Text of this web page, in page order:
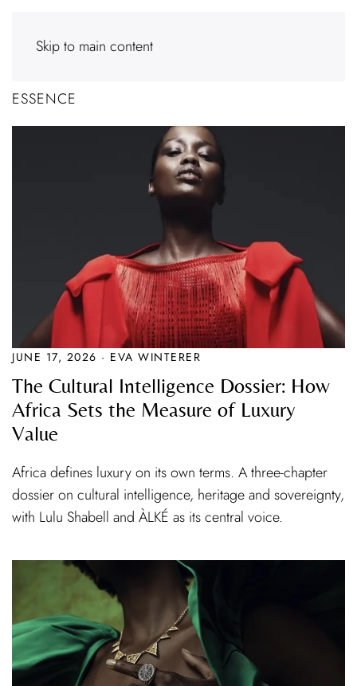
Skip to main content
ESSENCE
JUNE 17, 2026 · EVA WINTERER
The Cultural Intelligence Dossier: How
Africa Sets the Measure of Luxury
Value
Africa defines luxury on its own terms. A three-chapter
dossier on cultural intelligence, heritage and sovereignty,
with Lulu Shabell and ÀLKÉ as its central voice.